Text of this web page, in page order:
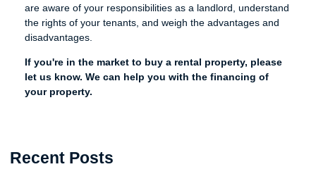
are aware of your responsibilities as a landlord, understand
the rights of your tenants, and weigh the advantages and
disadvantages.
If you're in the market to buy a rental property, please
let us know. We can help you with the financing of
your property.
Recent Posts